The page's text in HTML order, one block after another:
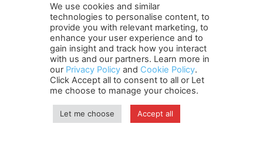
Terms and Conditions Contact Us Careers
Newsletter
Subscribe
Cookie policy About Us
Privacy Policy
Shipping and Delivery Policy
Orders, Payments, Refund and Cancellation Rights
Copyright
We use cookies and similar
technologies to personalise content, to
provide you with relevant marketing, to
enhance your user experience and to
gain insight and track how you interact
with us and our partners. Learn more in
our Privacy Policy and Cookie Policy.
Click Accept all to consent to all or Let
me choose to manage your choices.
Let me choose Accept all